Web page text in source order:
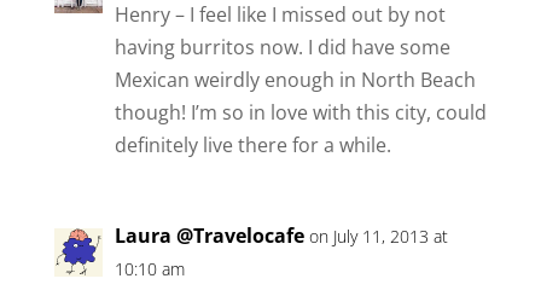
Henry – I feel like I missed out by not
having burritos now. I did have some
Mexican weirdly enough in North Beach
though! I’m so in love with this city, could
definitely live there for a while.
Laura @Travelocafe on July 11, 2013 at
10:10 am